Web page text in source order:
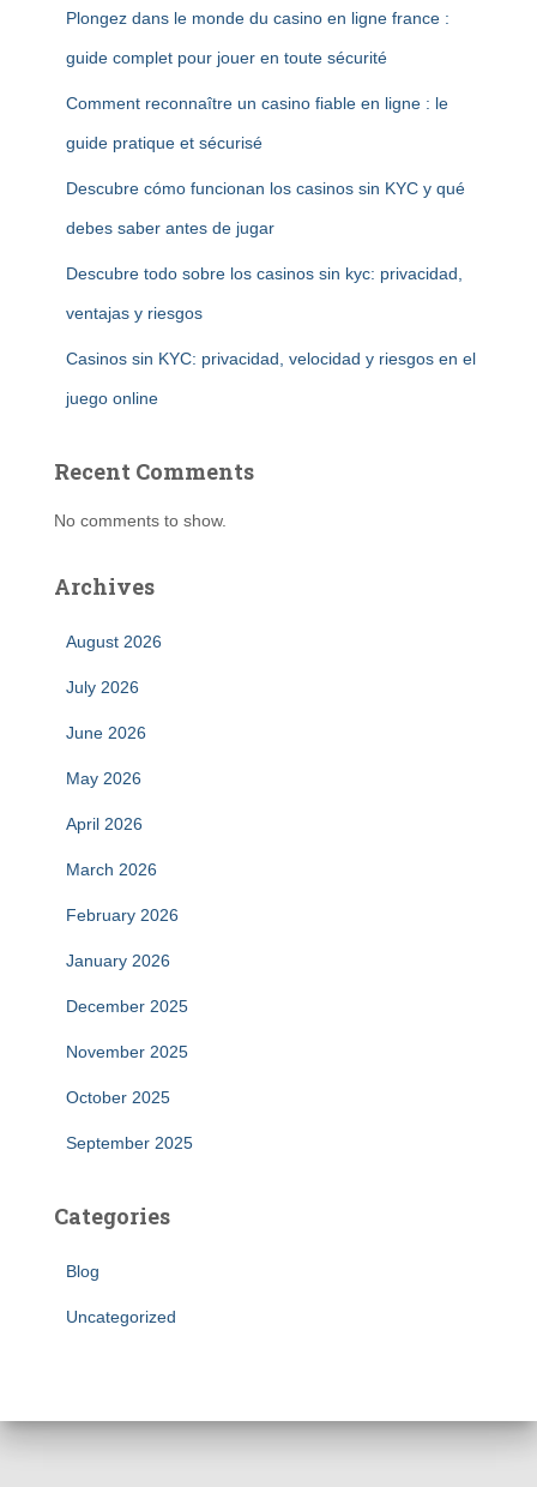
Plongez dans le monde du casino en ligne france :
guide complet pour jouer en toute sécurité
Comment reconnaître un casino fiable en ligne : le
guide pratique et sécurisé
Descubre cómo funcionan los casinos sin KYC y qué
debes saber antes de jugar
Descubre todo sobre los casinos sin kyc: privacidad,
ventajas y riesgos
Casinos sin KYC: privacidad, velocidad y riesgos en el
juego online
Recent Comments
No comments to show.
Archives
August 2026
July 2026
June 2026
May 2026
April 2026
March 2026
February 2026
January 2026
December 2025
November 2025
October 2025
September 2025
Categories
Blog
Uncategorized